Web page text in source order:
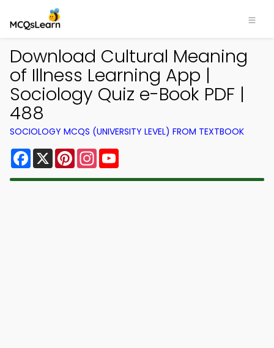
Download Cultural Meaning
of Illness Learning App |
Sociology Quiz e-Book PDF |
488
SOCIOLOGY MCQS (UNIVERSITY LEVEL) FROM TEXTBOOK
Facebook
X PinterestInstagram